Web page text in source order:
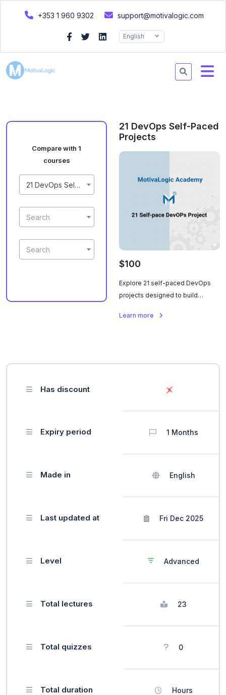
+353 1 960 9302 support@motivalogic.com
English
Compare with 1
courses
21 DevOps Self-Paced Projects
Search
Search
21 DevOps Self-Paced
Projects
$100
Explore 21 self-paced DevOps
projects designed to build
automation, cloud, CI/CD, and
Learn more
Has discount
Expiry period 1 Months
Made in English
Last updated at Fri Dec 2025
Level Advanced
Total lectures 23
Total quizzes 0
Total duration Hours